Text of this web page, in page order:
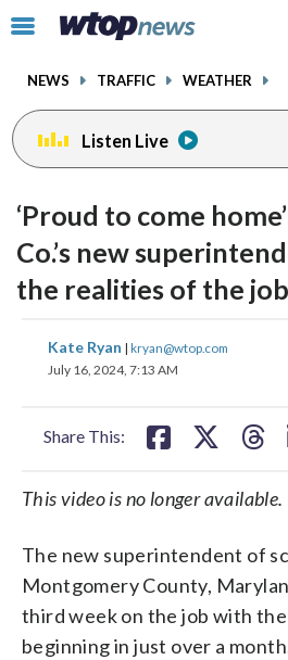
Click
toggle
menu.
NEWS TRAFFIC WEATHER
Listen Live
‘Proud to come
Co.’s new
the realities of the job
Kate Ryan | kryan@wtop.com
July 16, 2024, 7:13 AM
Share This:
share
on
This video is no longer available.
The new superintendent of
Montgomery County,
third week on the job with
beginning in just over a
facebookinstagram